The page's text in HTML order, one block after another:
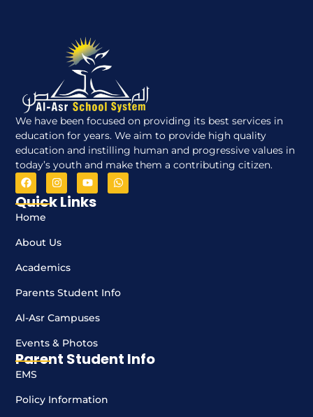
We have been focused on providing its best services in
education for years. We aim to provide high quality
education and instilling human and progressive values in
today’s youth and make them a contributing citizen.
Quick Links
Home
About Us
Academics
Parents Student Info
Al-Asr Campuses
Events & Photos
Parent Student Info
EMS
Policy Information